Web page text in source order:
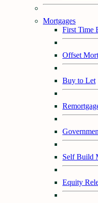
Mortgages
First Time
Offset
Buy to Let
Self Build
Equity